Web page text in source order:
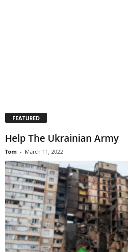
FEATURED
Help The Ukrainian Army
Tom - March 11, 2022